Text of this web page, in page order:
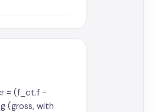
= (f_ct.f −
(gross, with